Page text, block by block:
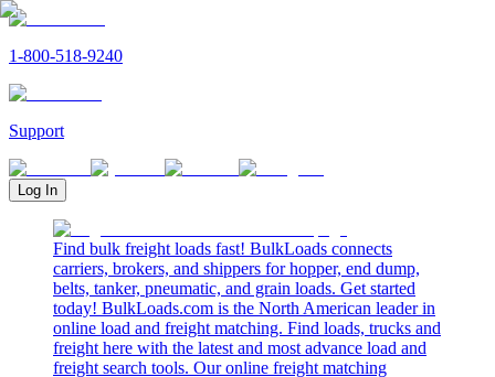
1-800-518-9240
Support
Log In
Find bulk freight loads fast! BulkLoads connects
carriers, brokers, and shippers for hopper, end dump,
belts, tanker, pneumatic, and grain loads. Get started
today! BulkLoads.com is the North American leader in
online load and freight matching. Find loads, trucks and
freight here with the latest and most advance load and
freight search tools. Our online freight matching